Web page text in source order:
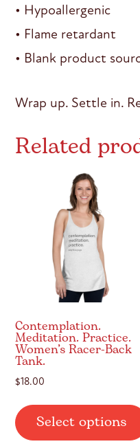
• Hypoallergenic
• Flame retardant
• Blank product
Wrap up. Settle in.
Related
Contemplation.
Meditation. Practice.
Women’s Racer-Back
Tank.
$18.00
Select options